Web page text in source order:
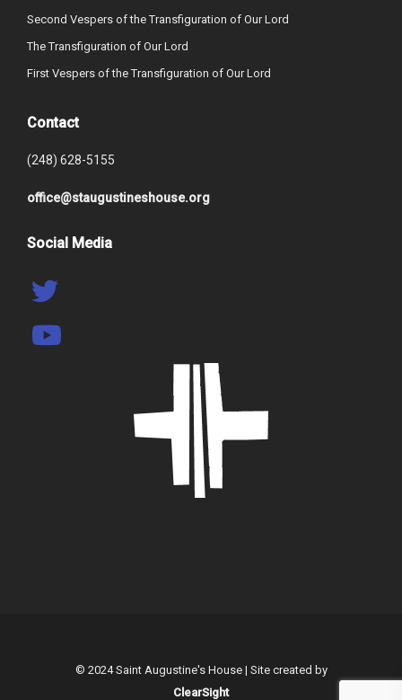
Second Vespers of the Transfiguration of Our Lord
The Transfiguration of Our Lord
First Vespers of the Transfiguration of Our Lord
Contact
(248) 628-5155
office@staugustineshouse.org
Social Media
© 2024 Saint Augustine's House | Site created by
ClearSight